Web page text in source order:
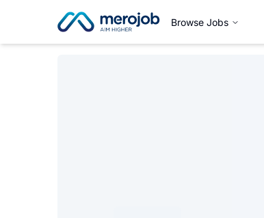
Browse Jobs